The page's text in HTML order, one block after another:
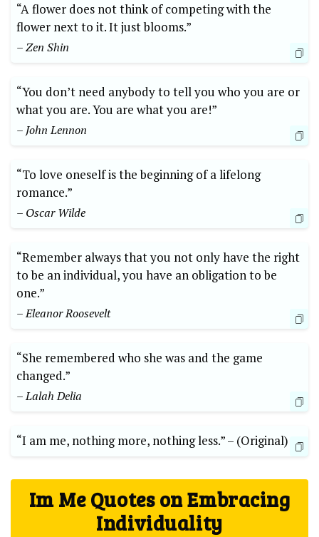
“A flower ⁣does ⁤not‌ think ⁢of competing​ with the
flower next ‌to it. It just blooms.”
– Zen Shin
“You ⁣don’t need anybody to⁣ tell you ⁤who you are ⁣or
what you are. You​ are⁢ what you are!”
– John Lennon
“To love​ oneself is⁤ the beginning of ⁢a lifelong​
romance.”
– Oscar Wilde
“Remember‌ always that you not only‌ have the right ​
to⁢ be​ an individual,​ you​ have an obligation ​to be⁣
one.”
– Eleanor Roosevelt
“She remembered who she was and the ‍game
changed.”
– Lalah Delia
“I am ‍me, nothing ⁣more, nothing less.”⁢ –⁣ (Original)
Im Me Quotes ‌on Embracing‌
Individuality